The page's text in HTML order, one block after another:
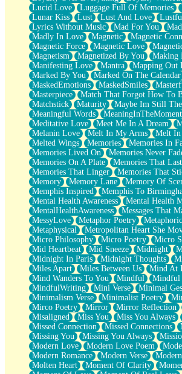
Lucid Love
Luggage Full Of Memories
Lunar Kiss
Lust Lust And Love
Lyrics Without Music
Mad For You
Madly In Love
Magnetic
Magnetic
Magnetic Force
Magnetic Love
Magnetism
Magnetized By You Making
Manifesting Love
Mantra Mapping Out
Marked By You
Marked On The Calendar
MaskedEmotions
MaskedSmiles
Masterpiece
Match That Forgot How To
Matchstick
Maturity Maybe Im Still
Meaningful Words
MeaningInTheMoment
Meditative Love
Meet Me In A Dream
Melanin Love
Melt In My Arms
Melt In
Melted Wings
Memories
Memories In
Memories Lived On
Memories Never
Memories On A Plate
Memories That Last
Memories That Linger
Memories That
Memory
Memory Lane Memory Of
Memphis Inspired
Memphis To
Mental Health Awareness
Mental Health
MentalHealthAwareness
Messages That
MessyLove
Metaphor Poetry
Metaphysical
Metropolitan Heart She
Micro Philosophy
Micro Poetry
Micro
Mid Heartbeat
Mid Sneeze Midnight
Midnight In Paris
Midnight Thoughts
Miles Apart
Miles Between Us
Mind At
Mind Wanders To You
Mindful Mindful
MindfulWriting
Mini Verse Minimal
Minimalism Verse
Minimalist Poetry
Mirco Poetry
Mirror Mirror Reflection
Misaligned
Miss You Miss You Always
Missed Connection
Missed Connections
Missing You
Missing You Always
Modern Love
Modern Love Poem
Modern Romance
Modern Verse
Molten Heart
Moment Of Clarity